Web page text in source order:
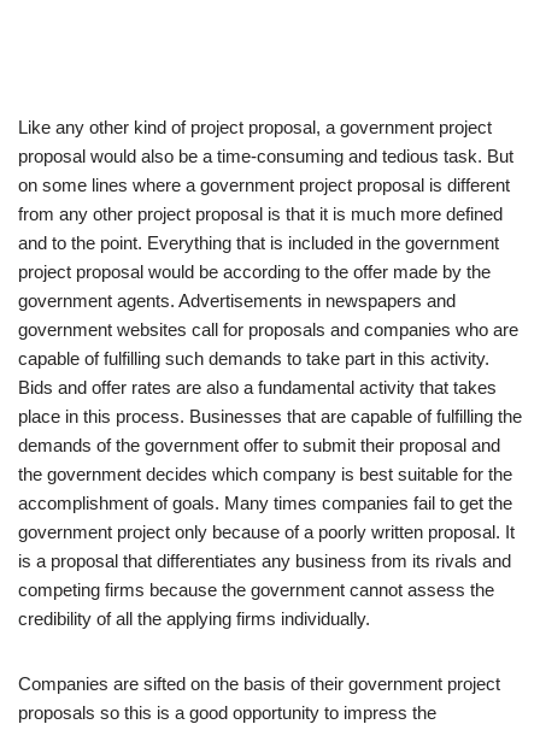
Like any other kind of project proposal, a government project
proposal would also be a time-consuming and tedious task. But
on some lines where a government project proposal is different
from any other project proposal is that it is much more defined
and to the point. Everything that is included in the government
project proposal would be according to the offer made by the
government agents. Advertisements in newspapers and
government websites call for proposals and companies who are
capable of fulfilling such demands to take part in this activity.
Bids and offer rates are also a fundamental activity that takes
place in this process. Businesses that are capable of fulfilling the
demands of the government offer to submit their proposal and
the government decides which company is best suitable for the
accomplishment of goals. Many times companies fail to get the
government project only because of a poorly written proposal. It
is a proposal that differentiates any business from its rivals and
competing firms because the government cannot assess the
credibility of all the applying firms individually.
Companies are sifted on the basis of their government project
proposals so this is a good opportunity to impress the